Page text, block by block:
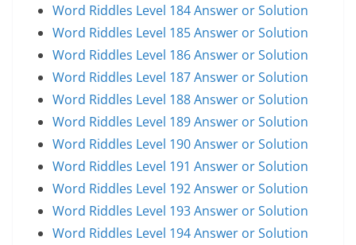
Word Riddles Level 184 Answer or Solution
Word Riddles Level 185 Answer or Solution
Word Riddles Level 186 Answer or Solution
Word Riddles Level 187 Answer or Solution
Word Riddles Level 188 Answer or Solution
Word Riddles Level 189 Answer or Solution
Word Riddles Level 190 Answer or Solution
Word Riddles Level 191 Answer or Solution
Word Riddles Level 192 Answer or Solution
Word Riddles Level 193 Answer or Solution
Word Riddles Level 194 Answer or Solution